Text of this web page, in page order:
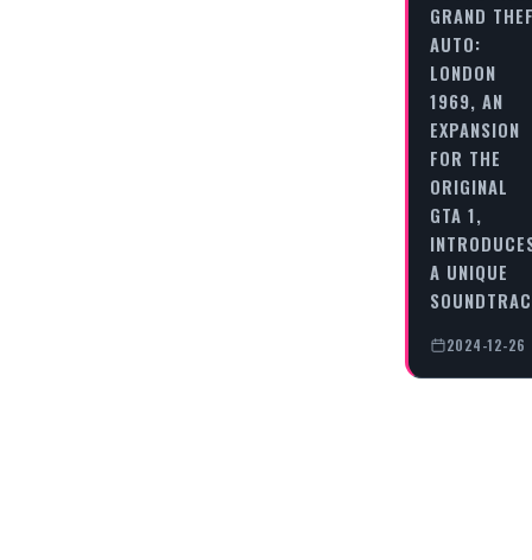
GRAND
AUTO:
LONDON
1969, AN
EXPANSION
FOR THE
ORIGINAL
GTA 1,
A UNIQUE
2024-12-26